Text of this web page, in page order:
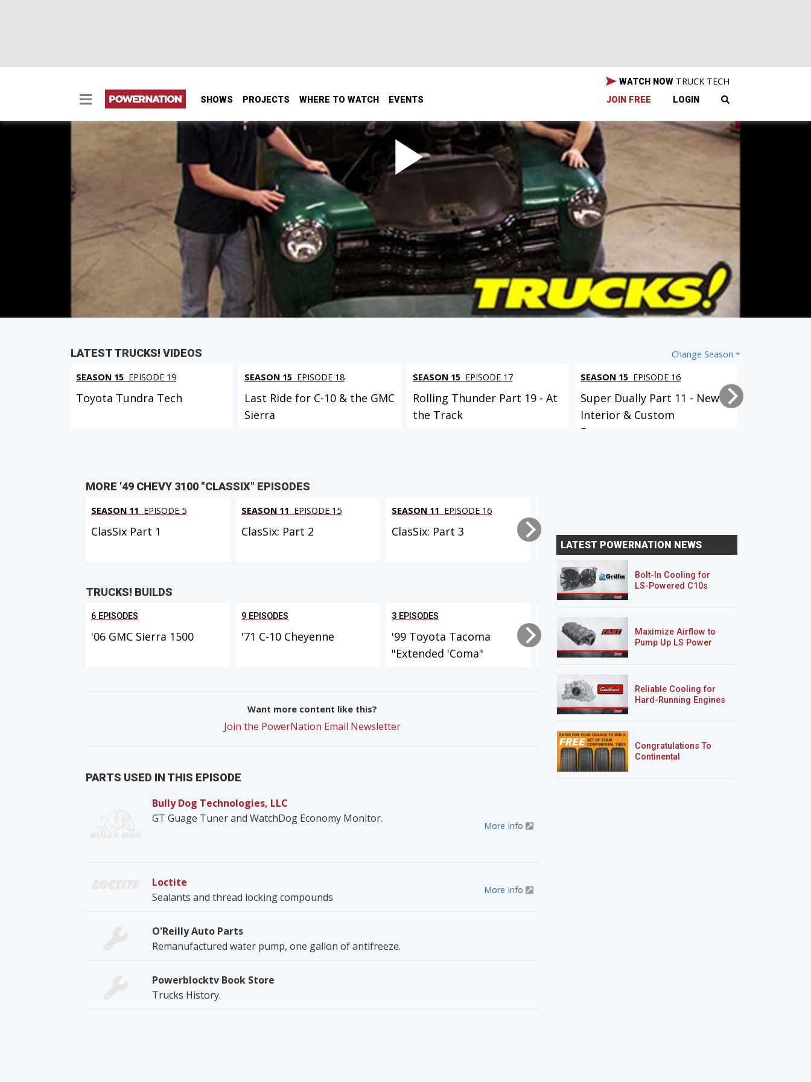
SHOWS PROJECTS WHERE TO WATCH EVENTS
WATCH NOW TRUCK TECH
JOIN FREE LOGIN
ClasSix Part 1
Our retro 1949 Chevy 3100 is not only going to end up with a great new look, its power plant will be Chevy's
vintage straight six. And, just to see what this 60 year old design has to offer, we'll start off with a road test.
SEASON 11 EPISODE 5
Hosts: Kevin Tetz, Ryan Shand
First Air Date: April 19, 2009
Duration: 17 minutes 55 seconds
Change Season
LATEST TRUCKS! VIDEOS
SEASON 15 EPISODE 19
Toyota Tundra Tech
SEASON 15 EPISODE 18
Last Ride for C-10 & the GMC
Sierra
SEASON 15 EPISODE 17
Rolling Thunder Part 19 - At
the Track
SEASON 15 EPISODE 16
Super Dually Part 11 - New
Interior & Custom
Bumpers...
MORE '49 CHEVY 3100 "CLASSIX" EPISODES
SEASON 11 EPISODE 5
ClasSix Part 1
SEASON 11 EPISODE 15
ClasSix: Part 2
SEASON 11 EPISODE 16
ClasSix: Part 3
Custom Body Mods
TRUCKS! BUILDS
6 EPISODES
'06 GMC Sierra 1500
9 EPISODES
'71 C-10 Cheyenne
3 EPISODES
'99 Toyota Tacoma
"Extended 'Coma"
'01 Mazda B2500/Ford
Ranger "Rolling Thunder"
Rolling Thunder
Want more content like this?
Join the PowerNation Email Newsletter
PARTS USED IN THIS EPISODE
Bully Dog Technologies, LLC
GT Guage Tuner and WatchDog Economy Monitor.
More Info
Loctite
Sealants and thread locking compounds
More Info
O'Reilly Auto Parts
Remanufactured water pump, one gallon of antifreeze.
Powerblocktv Book Store
Trucks History.
LATEST POWERNATION NEWS
Bolt-In Cooling for
LS-Powered C10s
Maximize Airflow to
Pump Up LS Power
Reliable Cooling for
Hard-Running Engines
Congratulations To
Continental